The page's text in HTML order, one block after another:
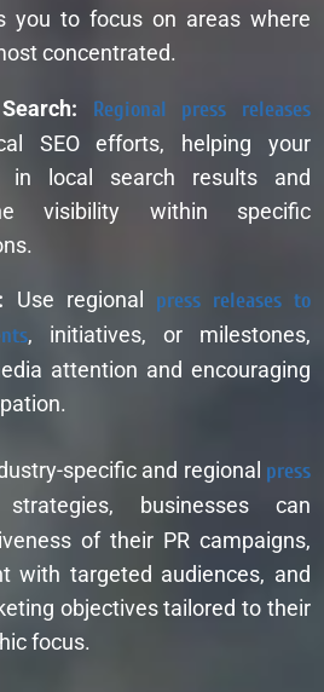
you to focus on areas where
concentrated.
Regional press releases
SEO efforts, helping your
in local search results and
visibility within specific
Use regional press releases to
, initiatives, or milestones,
attention and encouraging
specific and regional press
businesses can
of their PR campaigns,
with targeted audiences, and
objectives tailored to their
focus.